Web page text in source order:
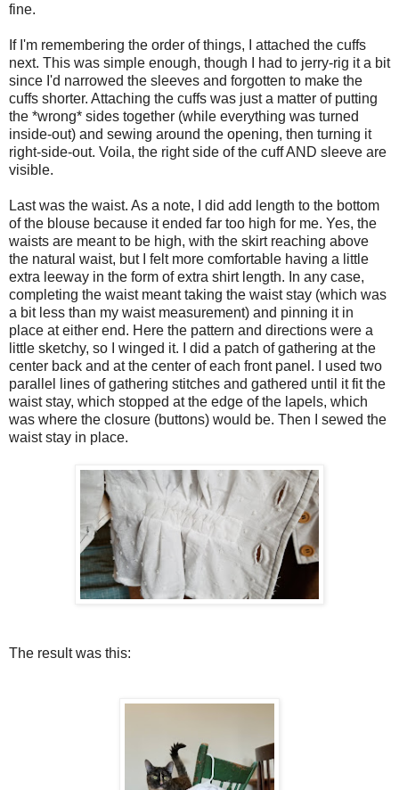
fine.
If I'm remembering the order of things, I attached the cuffs
next. This was simple enough, though I had to jerry-rig it a bit
since I'd narrowed the sleeves and forgotten to make the
cuffs shorter. Attaching the cuffs was just a matter of putting
the *wrong* sides together (while everything was turned
inside-out) and sewing around the opening, then turning it
right-side-out. Voila, the right side of the cuff AND sleeve are
visible.
Last was the waist. As a note, I did add length to the bottom
of the blouse because it ended far too high for me. Yes, the
waists are meant to be high, with the skirt reaching above
the natural waist, but I felt more comfortable having a little
extra leeway in the form of extra shirt length. In any case,
completing the waist meant taking the waist stay (which was
a bit less than my waist measurement) and pinning it in
place at either end. Here the pattern and directions were a
little sketchy, so I winged it. I did a patch of gathering at the
center back and at the center of each front panel. I used two
parallel lines of gathering stitches and gathered until it fit the
waist stay, which stopped at the edge of the lapels, which
was where the closure (buttons) would be. Then I sewed the
waist stay in place.
The result was this: